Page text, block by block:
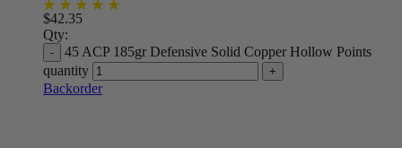
$42.35
Qty:
45 ACP 185gr Defensive Solid Copper Hollow Points
quantity
Backorder